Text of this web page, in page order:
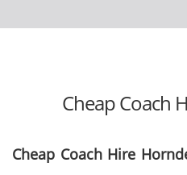
Cheap Coach
Cheap Coach Hire